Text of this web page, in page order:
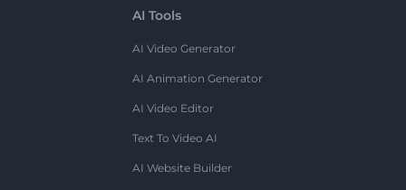
AI Tools
AI Video Generator
AI Animation Generator
AI Video Editor
Text To Video AI
AI Website Builder